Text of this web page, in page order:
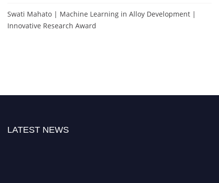
Swati Mahato | Machine Learning in Alloy Development |
Innovative Research Award
LATEST NEWS